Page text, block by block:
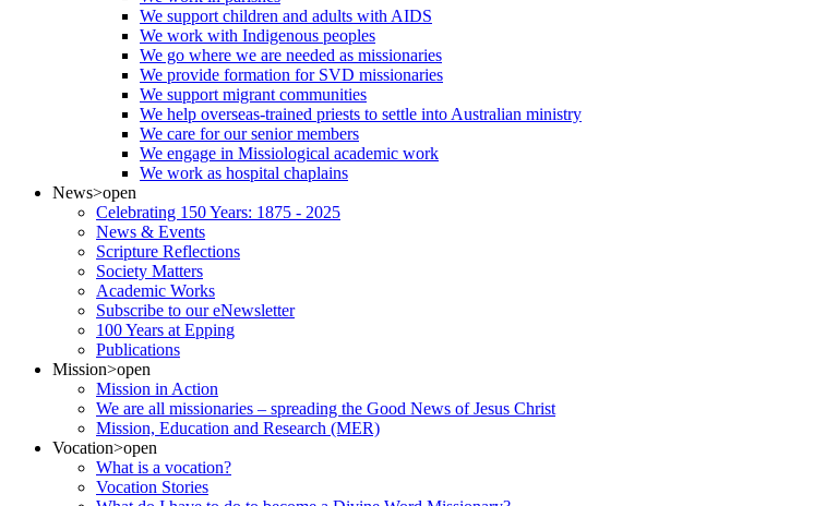
We support children and adults with AIDS
We work with Indigenous peoples
We go where we are needed as missionaries
We provide formation for SVD missionaries
We support migrant communities
We help overseas-trained priests to settle into Australian ministry
We care for our senior members
We engage in Missiological academic work
We work as hospital chaplains
News>open
Celebrating 150 Years: 1875 - 2025
News & Events
Scripture Reflections
Society Matters
Academic Works
Subscribe to our eNewsletter
100 Years at Epping
Publications
Mission>open
Mission in Action
We are all missionaries – spreading the Good News of Jesus Christ
Mission, Education and Research (MER)
Vocation>open
What is a vocation?
Vocation Stories